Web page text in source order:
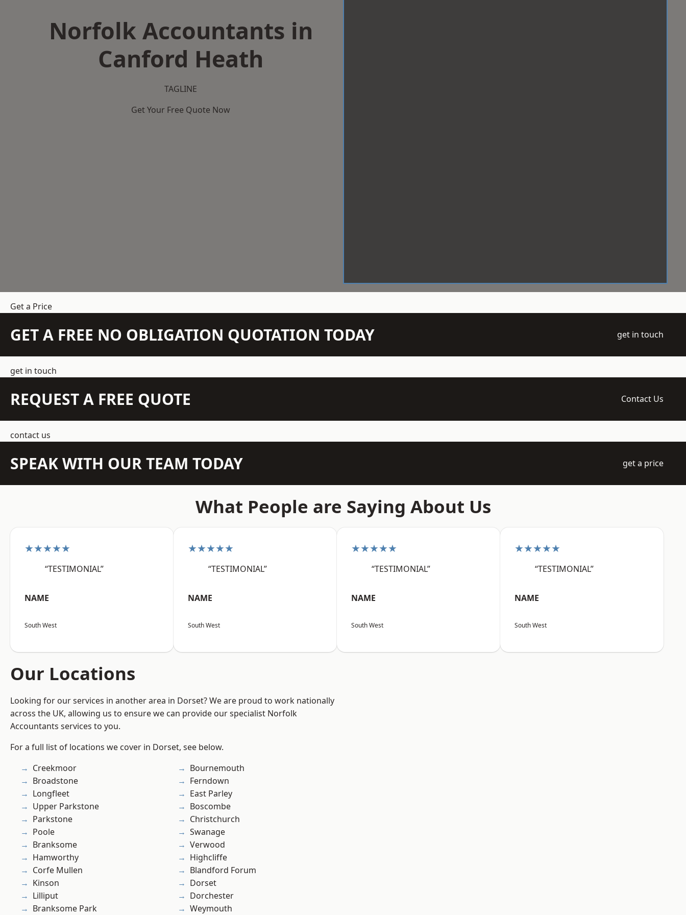
Norfolk Accountants in
Canford Heath
TAGLINE
Get Your Free Quote Now
Get a Price
GET A FREE NO OBLIGATION QUOTATION TODAY get in touch
get in touch
REQUEST A FREE QUOTE Contact Us
contact us
SPEAK WITH OUR TEAM TODAY get a price
What People are Saying About Us
★★★★★
“TESTIMONIAL”
NAME
South West
★★★★★
“TESTIMONIAL”
NAME
South West
★★★★★
“TESTIMONIAL”
NAME
South West
★★★★★
“TESTIMONIAL”
NAME
South West
Our Locations
Looking for our services in another area in Dorset? We are proud to work nationally
across the UK, allowing us to ensure we can provide our specialist Norfolk
Accountants services to you.
For a full list of locations we cover in Dorset, see below.
Creekmoor
Broadstone
Longfleet
Upper Parkstone
Parkstone
Poole
Branksome
Hamworthy
Corfe Mullen
Kinson
Lilliput
Branksome Park
Bournemouth
Ferndown
East Parley
Boscombe
Christchurch
Swanage
Verwood
Highcliffe
Blandford Forum
Dorset
Dorchester
Weymouth